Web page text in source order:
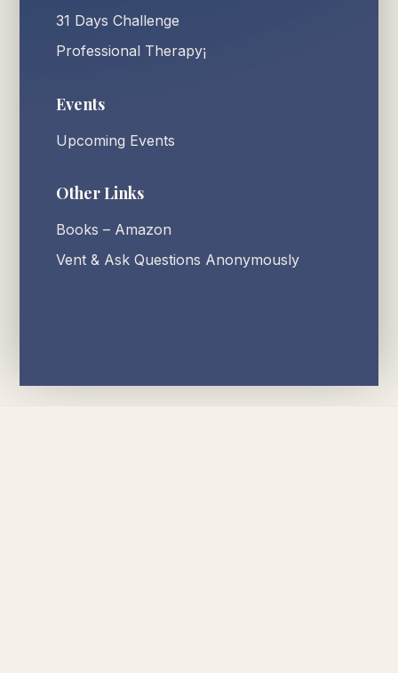
31 Days Challenge
Professional Therapy¡
Events
Upcoming Events
Other Links
Books – Amazon
Vent & Ask Questions Anonymously